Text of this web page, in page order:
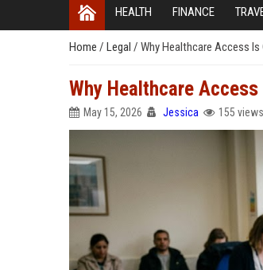
HEALTH FINANCE
Home / Legal / Why Healthcare Access
Why Healthcare
May 15, 2026 Jessica 155 views